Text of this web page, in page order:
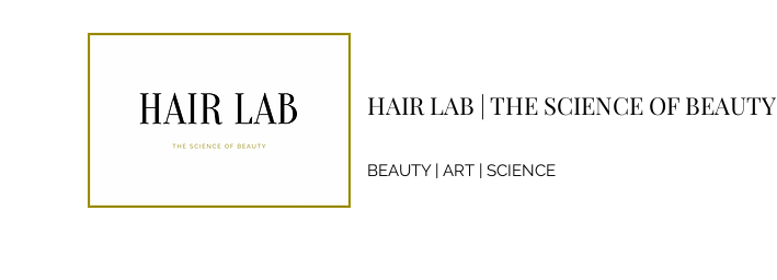
HAIR LAB | THE SCIENCE OF BEAUTY
BEAUTY | ART | SCIENCE